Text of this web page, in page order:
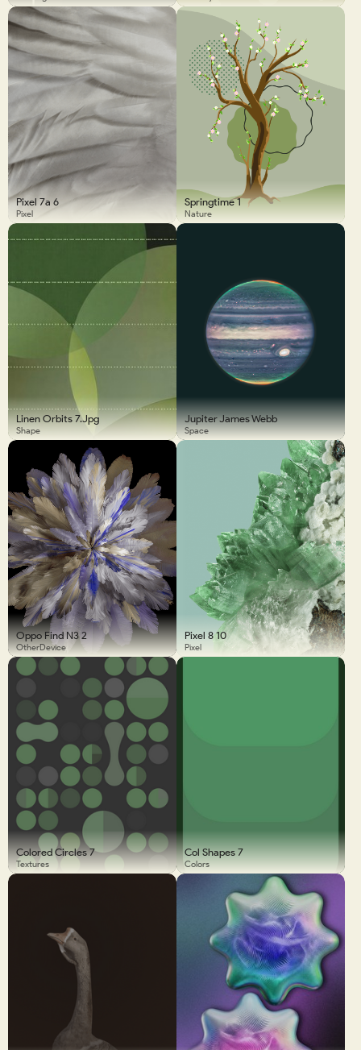
Pixel 7a 6
Pixel
Springtime 1
Nature
Linen Orbits 7.jpg
Shape
Jupiter James Webb
Space
Oppo Find N3 2
OtherDevice
Pixel 8 10
Pixel
Colored Circles 7
Textures
Col Shapes 7
Colors